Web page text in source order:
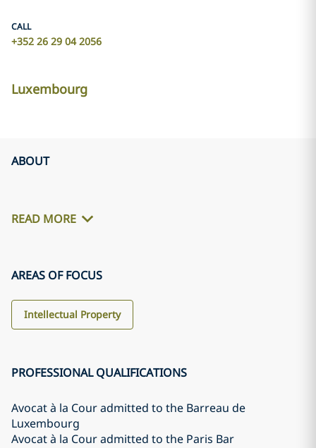
CALL
+352 26 29 04 2056
Luxembourg
ABOUT
READ MORE
AREAS OF FOCUS
Intellectual Property
PROFESSIONAL QUALIFICATIONS
Avocat à la Cour admitted to the Barreau de
Luxembourg
Avocat à la Cour admitted to the Paris Bar